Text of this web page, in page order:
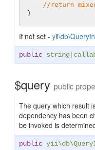
//return
If not set -
public string
$query public
The query which result
dependency has been
be invoked is
public